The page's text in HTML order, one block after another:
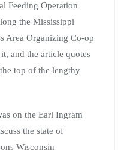
Feeding Operation
the Mississippi
Area Organizing Co-op
and the article quotes
top of the lengthy
on the Earl Ingram
the state of
Wisconsin